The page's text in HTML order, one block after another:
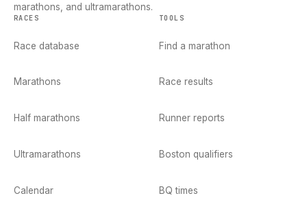
marathons, and ultramarathons.
RACES
Race database
Marathons
Half marathons
Ultramarathons
Calendar
TOOLS
Find a marathon
Race results
Runner reports
Boston qualifiers
BQ times